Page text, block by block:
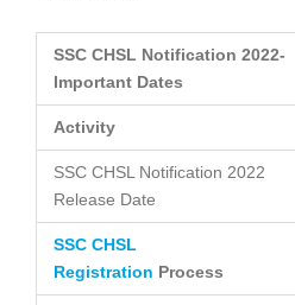
SSC CHSL Notification 2022-
Important Dates
Activity
SSC CHSL Notification 2022
Release Date
SSC CHSL
Registration Process